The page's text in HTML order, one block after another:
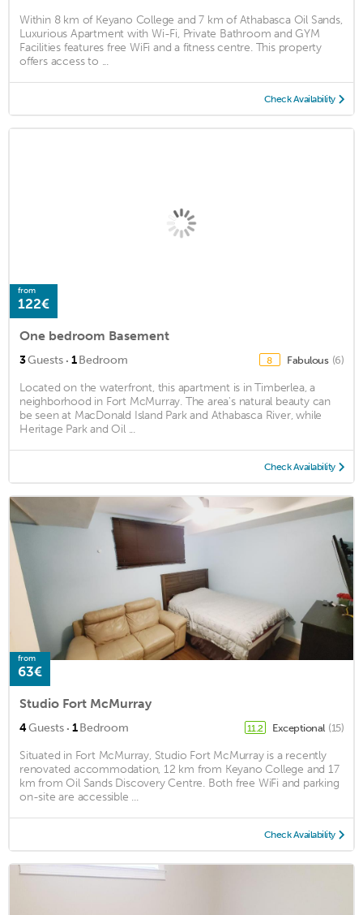
Within 8 km of Keyano College and 7 km of Athabasca Oil Sands,
Luxurious Apartment with Wi-Fi, Private Bathroom and GYM
Facilities features free WiFi and a fitness centre. This property
offers access to ...
Check Availability
from
122€
One bedroom Basement
3Guests · 1Bedroom 8 Fabulous (6)
Located on the waterfront, this apartment is in Timberlea, a
neighborhood in Fort McMurray. The area's natural beauty can
be seen at MacDonald Island Park and Athabasca River, while
Heritage Park and Oil ...
Check Availability
from
63€
Studio Fort McMurray
4Guests · 1Bedroom 11.2 Exceptional (15)
Situated in Fort McMurray, Studio Fort McMurray is a recently
renovated accommodation, 12 km from Keyano College and 17
km from Oil Sands Discovery Centre. Both free WiFi and parking
on-site are accessible ...
Check Availability